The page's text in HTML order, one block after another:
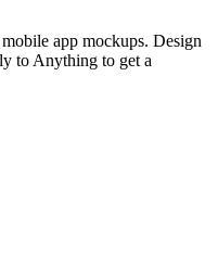
app mockups. Design
to Anything to get a